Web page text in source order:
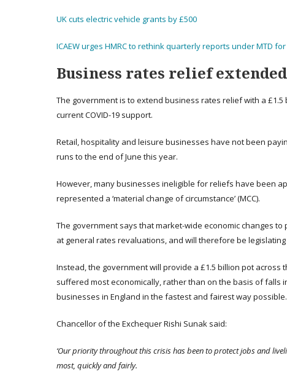
UK cuts electric vehicle grants by £500
ICAEW urges HMRC to rethink quarterly reports under MTD
Business rates relief
The government is to extend business rates relief with a
current COVID-19 support.
Retail, hospitality and leisure businesses have not been
runs to the end of June this year.
However, many businesses ineligible for reliefs have been
represented a ‘material change of circumstance’ (MCC).
The government says that market-wide economic changes
at general rates revaluations, and will therefore be legislating
Instead, the government will provide a £1.5 billion pot
suffered most economically, rather than on the basis of
businesses in England in the fastest and fairest way possible.
Chancellor of the Exchequer Rishi Sunak said:
‘Our priority throughout this crisis has been to protect jobs and
most, quickly and fairly.